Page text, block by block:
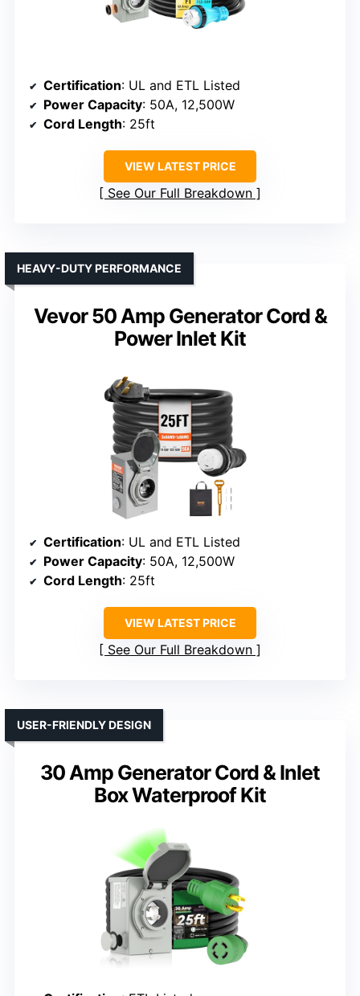
Certification: UL and ETL Listed
Power Capacity: 50A, 12,500W
Cord Length: 25ft
VIEW LATEST PRICE
See Our Full Breakdown
Vevor 50 Amp Generator Cord &
Power Inlet Kit
HEAVY-DUTY PERFORMANCE
Certification: UL and ETL Listed
Power Capacity: 50A, 12,500W
Cord Length: 25ft
VIEW LATEST PRICE
See Our Full Breakdown
30 Amp Generator Cord & Inlet
Box Waterproof Kit
USER-FRIENDLY DESIGN